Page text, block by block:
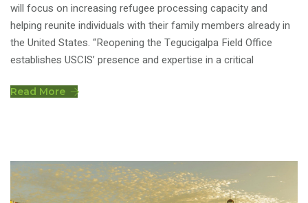
will focus on increasing refugee processing capacity and
helping reunite individuals with their family members already in
the United States. “Reopening the Tegucigalpa Field Office
establishes USCIS’ presence and expertise in a critical
Read More